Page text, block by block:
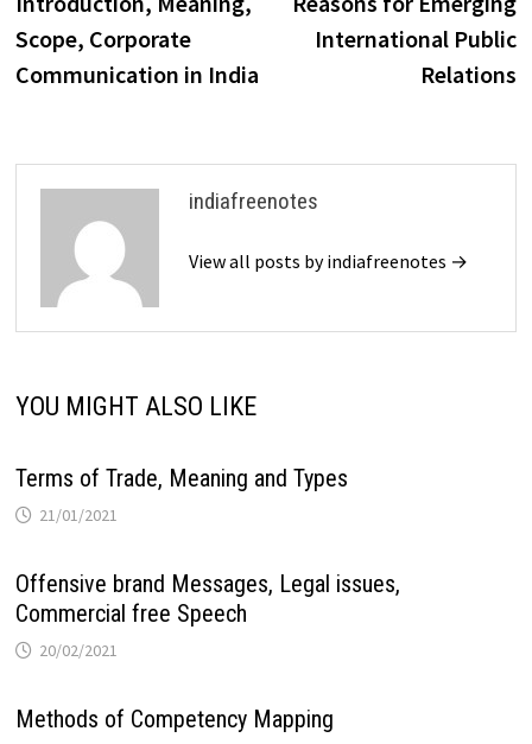
Scope, Corporate
Communication in India
International Public
Relations
indiafreenotes
View all posts by indiafreenotes →
YOU MIGHT ALSO LIKE
Terms of Trade, Meaning and Types
21/01/2021
Offensive brand Messages, Legal issues,
Commercial free Speech
20/02/2021
Methods of Competency Mapping